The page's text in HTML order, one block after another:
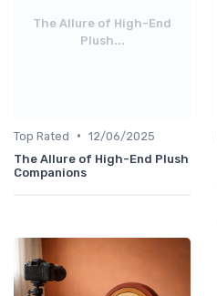
The Allure of High-End
Plush...
Top Rated • 12/06/2025
The Allure of High-End Plush
Companions